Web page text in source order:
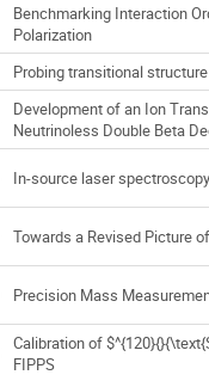
Benchmarking Interaction
Polarization
Probing transitional
Development of an Ion
Neutrinoless Double Beta
In-source laser
Towards a Revised Picture
Precision Mass
Calibration of
FIPPS